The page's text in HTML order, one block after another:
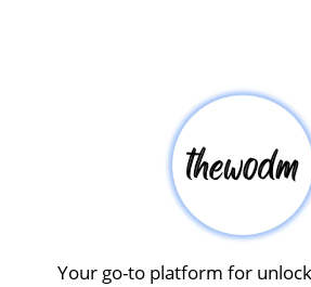
Your go-to platform for